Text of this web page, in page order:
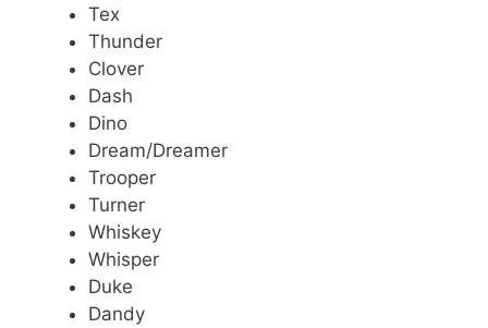
Tex
Thunder
Clover
Dash
Dino
Dream/Dreamer
Trooper
Turner
Whiskey
Whisper
Duke
Dandy